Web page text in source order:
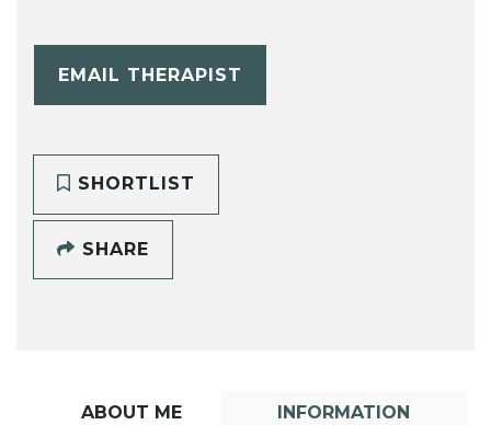
EMAIL THERAPIST
SHORTLIST
SHARE
ABOUT ME INFORMATION